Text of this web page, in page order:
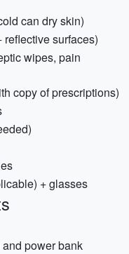
can dry skin)
surfaces)
wipes, pain
copy of prescriptions)
+ glasses
power bank